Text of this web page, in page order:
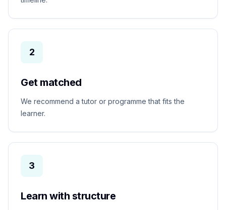
2
Get matched
We recommend a tutor or programme that fits the
learner.
3
Learn with structure